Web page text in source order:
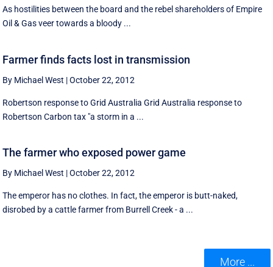
As hostilities between the board and the rebel shareholders of Empire
Oil & Gas veer towards a bloody ...
Farmer finds facts lost in transmission
By Michael West |October 22, 2012
Robertson response to Grid Australia Grid Australia response to
Robertson Carbon tax "a storm in a ...
The farmer who exposed power game
By Michael West |October 22, 2012
The emperor has no clothes. In fact, the emperor is butt-naked,
disrobed by a cattle farmer from Burrell Creek - a ...
More ...